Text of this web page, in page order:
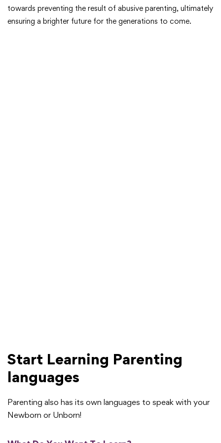
towards preventing the result of abusive parenting, ultimately
ensuring a brighter future for the generations to come.
Start Learning Parenting
languages
Parenting also has its own languages to speak with your
Newborn or Unborn!